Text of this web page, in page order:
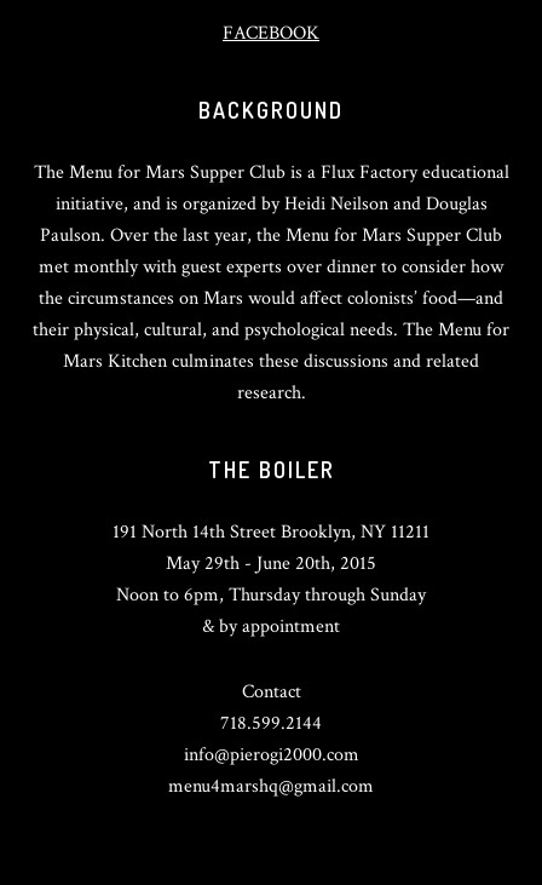
FACEBOOK
BACKGROUND
The Menu for Mars Supper Club is a Flux Factory educational
initiative, and is organized by Heidi Neilson and Douglas
Paulson. Over the last year, the Menu for Mars Supper Club
met monthly with guest experts over dinner to consider how
the circumstances on Mars would affect colonists’ food—and
their physical, cultural, and psychological needs. The Menu for
Mars Kitchen culminates these discussions and related
research.
THE BOILER
191 North 14th Street Brooklyn, NY 11211
May 29th - June 20th, 2015
Noon to 6pm, Thursday through Sunday
& by appointment
Contact
718.599.2144
info@pierogi2000.com
menu4marshq@gmail.com